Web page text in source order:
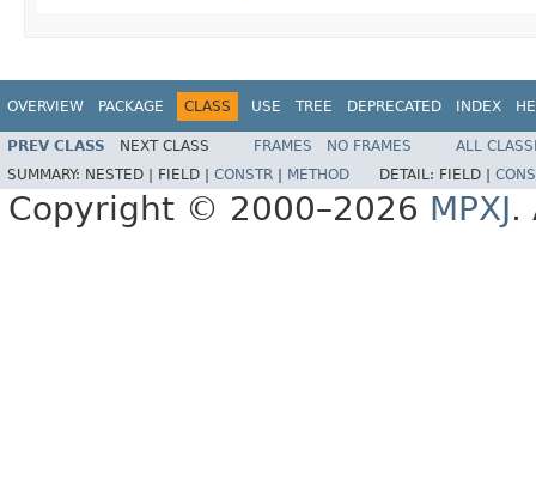
OVERVIEW PACKAGE CLASS USE TREE DEPRECATED INDEX
PREV CLASS NEXT CLASS FRAMES NO FRAMES
ALL
SUMMARY: NESTED | FIELD | CONSTR METHOD DETAIL: FIELD |
Copyright © 2000–2026 MPXJ.